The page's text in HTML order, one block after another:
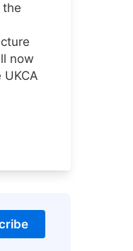
the
now